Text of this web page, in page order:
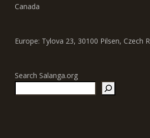
Canada
Europe: Tylova 23, 30100 Pilsen, Czech
Search Salanga.org